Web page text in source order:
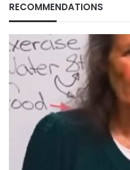
RECOMMENDATIONS